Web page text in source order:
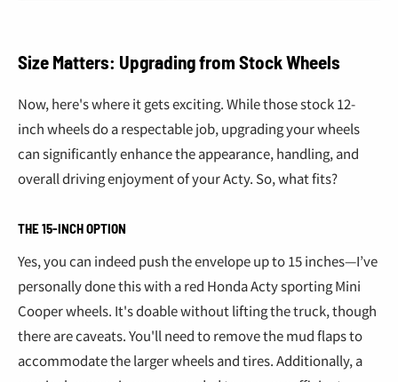
Size Matters: Upgrading from Stock Wheels
Now, here's where it gets exciting. While those stock 12-
inch wheels do a respectable job, upgrading your wheels
can significantly enhance the appearance, handling, and
overall driving enjoyment of your Acty. So, what fits?
THE 15-INCH OPTION
Yes, you can indeed push the envelope up to 15 inches—I’ve
personally done this with a red Honda Acty sporting Mini
Cooper wheels. It's doable without lifting the truck, though
there are caveats. You'll need to remove the mud flaps to
accommodate the larger wheels and tires. Additionally, a